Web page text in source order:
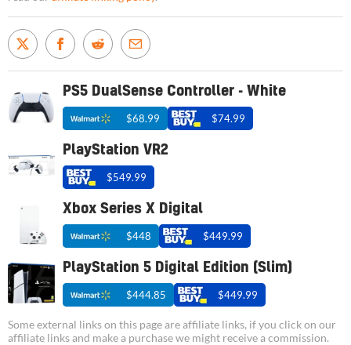
PS5 DualSense Controller - White
$68.99 $74.99
PlayStation VR2
$549.99
Xbox Series X Digital
$448 $449.99
PlayStation 5 Digital Edition (Slim)
$444.85 $449.99
Some external links on this page are affiliate links, if you click on our
affiliate links and make a purchase we might receive a commission.